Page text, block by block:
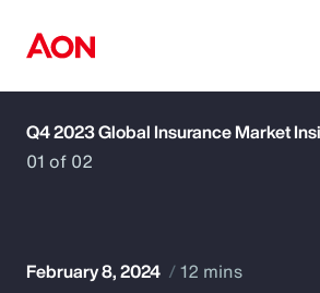
How can we help you?
01 of 02
February 8, 2024 12 mins